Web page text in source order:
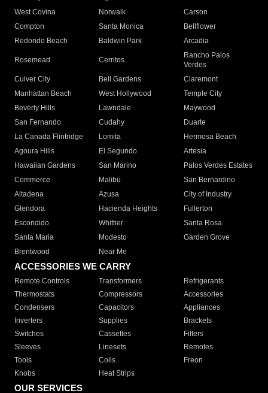
West Covina
Norwalk
Carson
Compton
Santa Monica
Bellflower
Redondo Beach
Baldwin Park Arcadia
Rosemead Cerritos
Rancho Palos
Verdes
Culver City
Bell Gardens
Claremont
Manhattan Beach
West Hollywood
Temple City
Beverly Hills
Lawndale
Maywood
San Fernando
Cudahy
Duarte
La Canada Flintridge
Lomita
Hermosa Beach
Agoura Hills
El Segundo
Artesia
Hawaiian Gardens
San Marino
Palos Verdes Estates
Commerce
Malibu
San Bernardino
Altadena
Azusa
City of Industry
Glendora
Hacienda Heights
Fullerton
Escondido
Whittier
Santa Rosa
Santa Maria
Modesto
Garden Grove
Brentwood
Near Me
ACCESSORIES WE CARRY
Remote Controls Transformers
Refrigerants
Thermostats
Compressors
Accessories
Condensers
Capacitors
Appliances
Inverters
Supplies
Brackets
Switches
Cassettes
Filters
Sleeves
Linesets
Remotes
Tools
Coils
Freon
Knobs
Heat Strips
OUR SERVICES